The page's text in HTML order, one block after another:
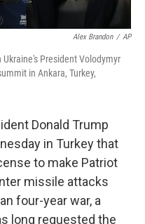
Alex Brandon / AP
President Volodymyr
in Ankara, Turkey,
Donald Trump
in Turkey that
to make Patriot
missile attacks
four-year war, a
long requested the